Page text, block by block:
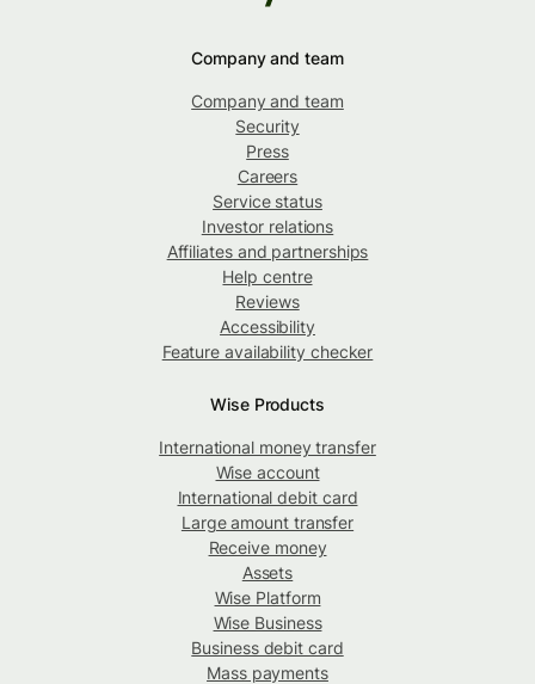
Company and team
Company and team
Security
Press
Careers
Service status
Investor relations
Affiliates and partnerships
Help centre
Reviews
Accessibility
Feature availability checker
Wise Products
International money transfer
Wise account
International debit card
Large amount transfer
Receive money
Assets
Wise Platform
Wise Business
Business debit card
Mass payments